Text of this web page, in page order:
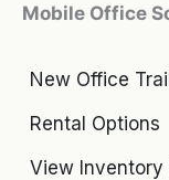
Mobile Office
New Office
Rental Options
View Inventory